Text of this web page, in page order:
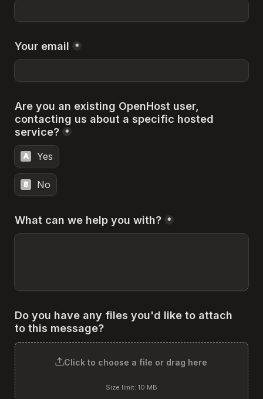
Your email *
Are you an existing OpenHost user,
contacting us about a specific hosted
service? *
A Yes
B No
What can we help you with? *
Do you have any files you'd like to attach
to this message?
Click to choose a file or drag here
Size limit: 10 MB